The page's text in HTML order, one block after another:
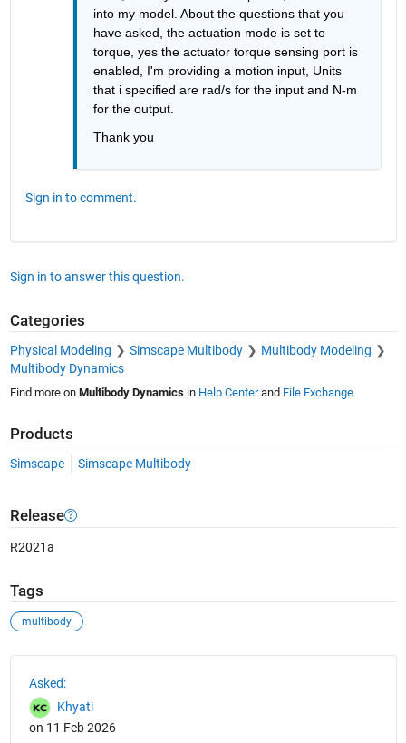
into my model. About the questions that you
have asked, the actuation mode is set to
torque, yes the actuator torque sensing port is
enabled, I'm providing a motion input, Units
that i specified are rad/s for the input and N-m
for the output.
Thank you
Sign in to comment.
Sign in to answer this question.
Categories
Physical Modeling Simscape Multibody
Multibody Modeling
Multibody Dynamics
Find more on Multibody Dynamicsin Help Centerand File Exchange
Products
Simscape Simscape Multibody
Release
R2021a
Tags
multibody
Asked:
Khyati
on 11 Feb 2026